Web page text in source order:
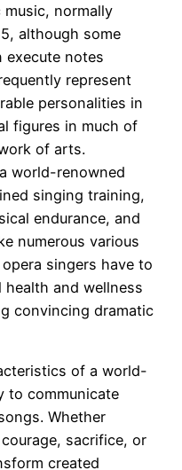
normally
although some
execute notes
represent
personalities in
figures in much of
of arts.
world-renowned
singing training,
endurance, and
numerous various
singers have to
health and wellness
convincing dramatic
of a world-
to communicate
Whether
sacrifice, or
created